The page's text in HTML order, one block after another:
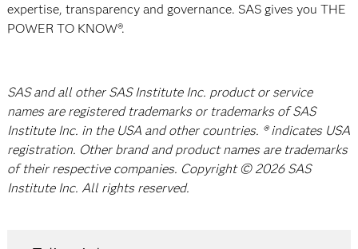
expertise, transparency and governance. SAS gives you THE
POWER TO KNOW®.
SAS and all other SAS Institute Inc. product or service
names are registered trademarks or trademarks of SAS
Institute Inc. in the USA and other countries. ® indicates USA
registration. Other brand and product names are trademarks
of their respective companies. Copyright © 2026 SAS
Institute Inc. All rights reserved.